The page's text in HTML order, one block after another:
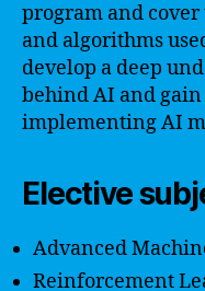
program and
and algorithms
develop a deep
behind AI and
implementing AI
Elective
Advanced
Reinforcement